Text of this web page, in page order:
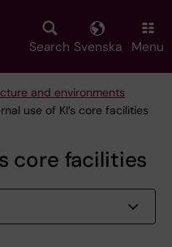
Search Svenska Menu
and environments
use of KI’s core facilities
core facilities